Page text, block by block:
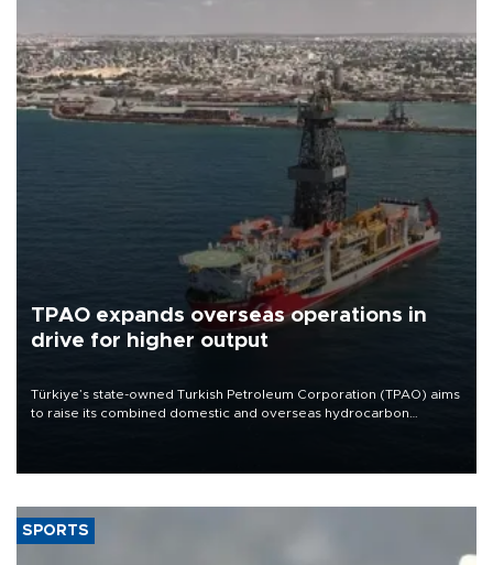
TPAO expands overseas operations in
drive for higher output
Türkiye’s state-owned Turkish Petroleum Corporation (TPAO) aims
to raise its combined domestic and overseas hydrocarbon
SPORTS